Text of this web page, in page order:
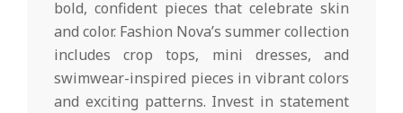
bold, confident pieces that celebrate skin
and color. Fashion Nova’s summer collection
includes crop tops, mini dresses, and
swimwear-inspired pieces in vibrant colors
and exciting patterns. Invest in statement